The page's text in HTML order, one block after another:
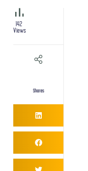
142
Views
Shares